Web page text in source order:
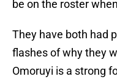
be on the roster
They have both had
flashes of why they
Omoruyi is a strong